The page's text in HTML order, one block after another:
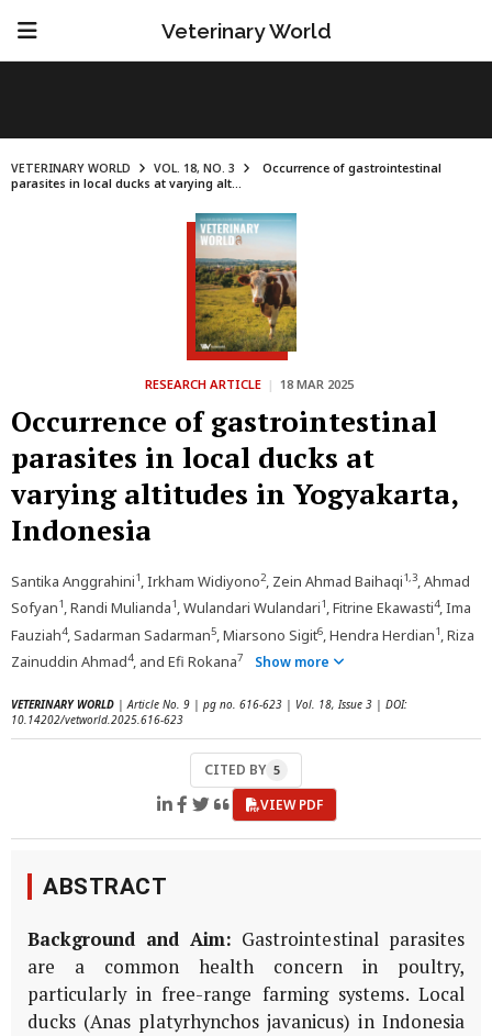
Veterinary World
VETERINARY WORLD VOL. 18, NO. 3
Occurrence of gastrointestinal
parasites in local ducks at varying alt...
RESEARCH ARTICLE | 18 MAR 2025
Occurrence of gastrointestinal
parasites in local ducks at
varying altitudes in Yogyakarta,
Indonesia
Santika Anggrahini1, Irkham Widiyono2, Zein Ahmad Baihaqi1,3, Ahmad
Sofyan1, Randi Mulianda1, Wulandari Wulandari1, Fitrine Ekawasti4, Ima
Fauziah4, Sadarman Sadarman5, Miarsono Sigit6, Hendra Herdian1, Riza
Zainuddin Ahmad4, and Efi Rokana7 Show more
VETERINARY WORLD | Article No. 9 | pg no. 616-623 | Vol. 18, Issue 3 | DOI:
10.14202/vetworld.2025.616-623
CITED BY 5
VIEW PDF
ABSTRACT
Background and Aim: Gastrointestinal parasites
are a common health concern in poultry,
particularly in free-range farming systems. Local
ducks (Anas platyrhynchos javanicus) in Indonesia